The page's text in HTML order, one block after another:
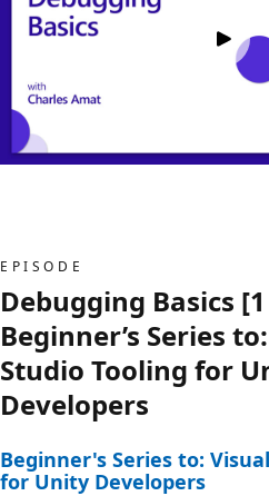
EPISODE
Debugging Basics
Beginner’s Series
Studio Tooling for
Developers
Beginner's Series to:
for Unity Developers